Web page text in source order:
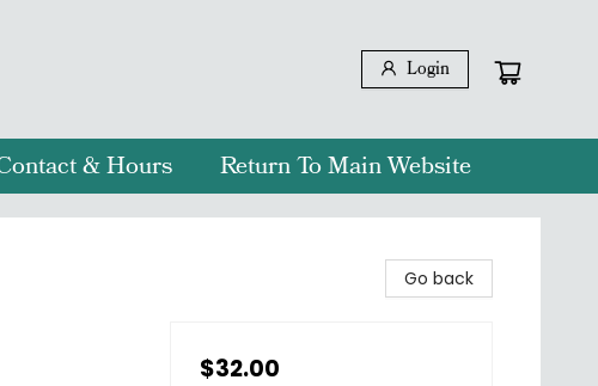
Login
& Hours Return To Main Website
Go back
$32.00